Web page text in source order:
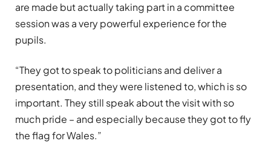
are made but actually taking part in a committee
session was a very powerful experience for the
pupils.
“They got to speak to politicians and deliver a
presentation, and they were listened to, which is so
important. They still speak about the visit with so
much pride – and especially because they got to fly
the flag for Wales.”